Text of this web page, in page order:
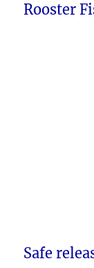
Rooster
Safe